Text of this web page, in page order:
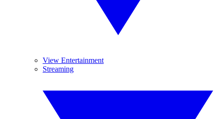
View Entertainment
Streaming